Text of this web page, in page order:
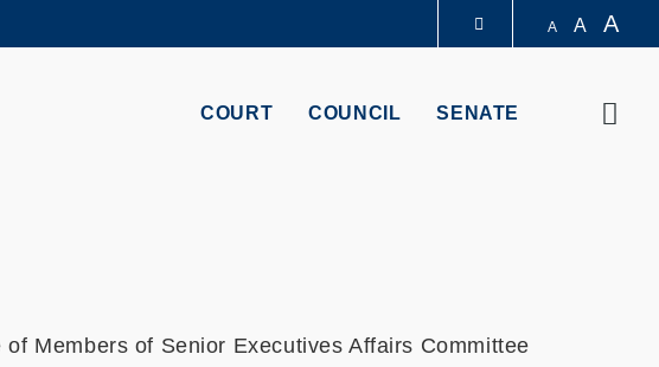
A A A
COURT COUNCIL SENATE
Members of Senior Executives Affairs Committee